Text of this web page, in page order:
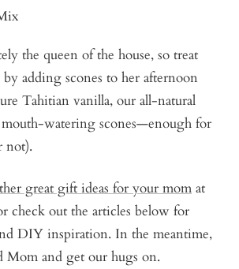
the queen of the house, so treat
adding scones to her afternoon
Tahitian vanilla, our all-natural
watering scones—enough for
not).
great gift ideas for your mom at
check out the articles below for
DIY inspiration. In the meantime,
Mom and get our hugs on.